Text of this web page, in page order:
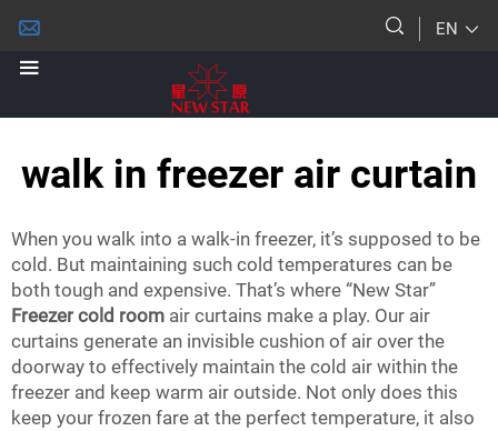
EN
walk in freezer air curtain
When you walk into a walk-in freezer, it’s supposed to be
cold. But maintaining such cold temperatures can be
both tough and expensive. That’s where “New Star”
Freezer cold room air curtains make a play. Our air
curtains generate an invisible cushion of air over the
doorway to effectively maintain the cold air within the
freezer and keep warm air outside. Not only does this
keep your frozen fare at the perfect temperature, it also